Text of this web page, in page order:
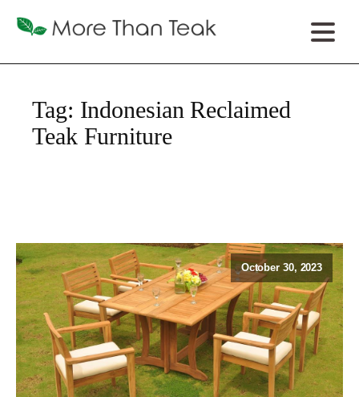
Tag: Indonesian Reclaimed
Teak Furniture
October 30, 2023